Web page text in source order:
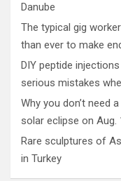
Danube
The typical gig
than ever to make
DIY peptide
serious mistakes
Why you don’t need
solar eclipse on Aug.
Rare sculptures of
in Turkey